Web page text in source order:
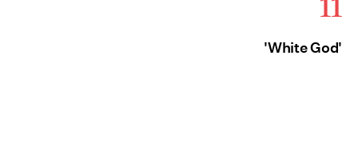
'White God'